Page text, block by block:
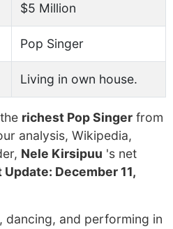
$5 Million
Pop Singer
Living in own house.
richest Pop Singer from
analysis, Wikipedia,
Nele Kirsipuu 's net
Update: December 11,
dancing, and performing in